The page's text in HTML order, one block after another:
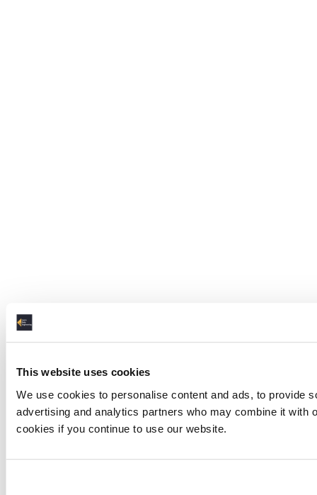
This website uses cookies
We use cookies to personalise content and ads, to provide
advertising and analytics partners who may combine it with
cookies if you continue to use our website.